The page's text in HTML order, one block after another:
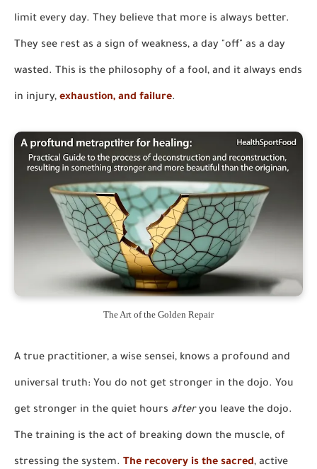
limit every day. They believe that more is always better.
They see rest as a sign of weakness, a day "off" as a day
wasted. This is the philosophy of a fool, and it always ends
in injury, exhaustion, and failure.
The Art of the Golden Repair
A true practitioner, a wise sensei, knows a profound and
universal truth: You do not get stronger in the dojo. You
get stronger in the quiet hours afteryou leave the dojo.
The training is the act of breaking down the muscle, of
stressing the system. The recovery is the sacred, active